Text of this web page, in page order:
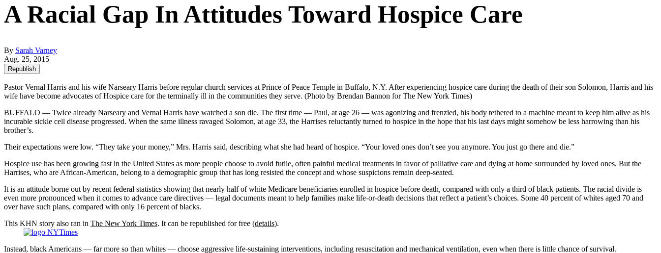
A Racial Gap In Attitudes Toward Hospice Care
By Sarah Varney
Aug. 25, 2015
Republish
Pastor Vernal Harris and his wife Narseary Harris before regular church services at Prince of Peace Temple in Buffalo, N.Y. After experiencing hospice care during the death of their son Solomon, Harris and his
wife have become advocates of Hospice care for the terminally ill in the communities they serve. (Photo by Brendan Bannon for The New York Times)
BUFFALO — Twice already Narseary and Vernal Harris have watched a son die. The first time — Paul, at age 26 — was agonizing and frenzied, his body tethered to a machine meant to keep him alive as his
incurable sickle cell disease progressed. When the same illness ravaged Solomon, at age 33, the Harrises reluctantly turned to hospice in the hope that his last days might somehow be less harrowing than his
brother’s.
Their expectations were low. “They take your money,” Mrs. Harris said, describing what she had heard of hospice. “Your loved ones don’t see you anymore. You just go there and die.”
Hospice use has been growing fast in the United States as more people choose to avoid futile, often painful medical treatments in favor of palliative care and dying at home surrounded by loved ones. But the
Harrises, who are African-American, belong to a demographic group that has long resisted the concept and whose suspicions remain deep-seated.
It is an attitude borne out by recent federal statistics showing that nearly half of white Medicare beneficiaries enrolled in hospice before death, compared with only a third of black patients. The racial divide is
even more pronounced when it comes to advance care directives — legal documents meant to help families make life-or-death decisions that reflect a patient’s choices. Some 40 percent of whites aged 70 and
over have such plans, compared with only 16 percent of blacks.
This KHN story also ran in The New York Times. It can be republished for free (details).
Instead, black Americans — far more so than whites — choose aggressive life-sustaining interventions, including resuscitation and mechanical ventilation, even when there is little chance of survival.